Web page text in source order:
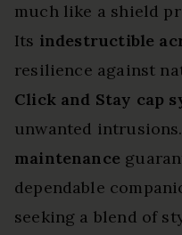
much like a shield
Its indestructible
resilience against
Click and Stay cap
unwanted intrusions.
maintenance
dependable
seeking a blend of